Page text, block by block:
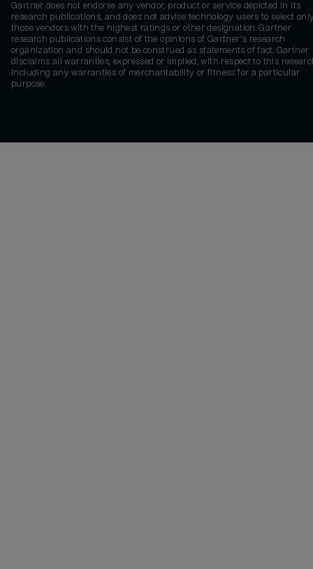
Gartner does not endorse any vendor, product or service depicted in its
research publications, and does not advise technology users to select
those vendors with the highest ratings or other designation. Gartner
research publications consist of the opinions of Gartner's research
organization and should not be construed as statements of fact. Gartner
disclaims all warranties, expressed or implied, with respect to this
including any warranties of merchantability or fitness for a particular
purpose.